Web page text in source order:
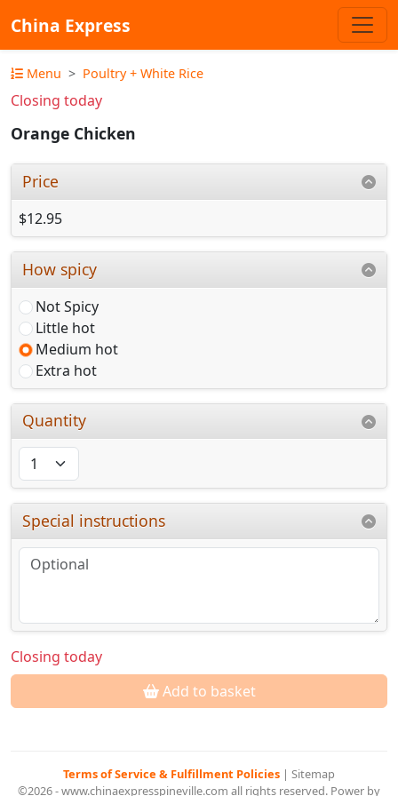
China Express
Menu Poultry + White Rice
Closing today
Orange Chicken
Price
$12.95
How spicy
Not Spicy
Little hot
Medium hot
Extra hot
Quantity
Special instructions
Closing today
Add to basket
Terms of Service & Fulfillment Policies | Sitemap
©2026 - www.chinaexpresspineville.com all rights reserved. Power by